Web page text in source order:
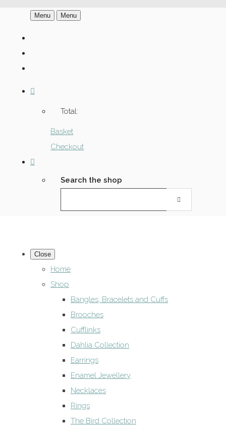
Menu Menu
Total:
Basket
Checkout
Search the shop
Close
Home
Shop
Bangles, Bracelets and Cuffs
Brooches
Cufflinks
Dahlia Collection
Earrings
Enamel Jewellery
Necklaces
Rings
The Bird Collection